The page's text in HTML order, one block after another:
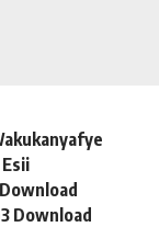
Download